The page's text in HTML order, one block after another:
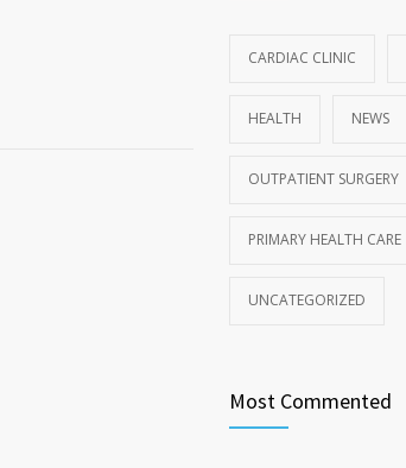
CARDIAC CLINIC
HEALTH NEWS
OUTPATIENT SURGERY
PRIMARY HEALTH CARE
UNCATEGORIZED
Most Commented